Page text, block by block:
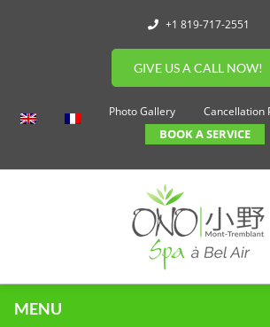
+1 819-717-2551
GIVE US A CALL NOW!
Photo Gallery Cancellation
BOOK A SERVICE
MENU